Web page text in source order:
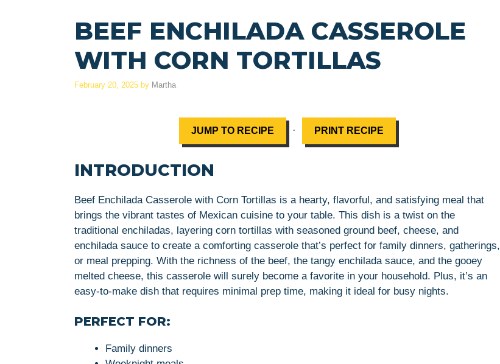
BEEF ENCHILADA CASSEROLE
WITH CORN TORTILLAS
February 20, 2025 by Martha
JUMP TO RECIPE · PRINT RECIPE
INTRODUCTION
Beef Enchilada Casserole with Corn Tortillas is a hearty, flavorful, and satisfying meal that
brings the vibrant tastes of Mexican cuisine to your table. This dish is a twist on the
traditional enchiladas, layering corn tortillas with seasoned ground beef, cheese, and
enchilada sauce to create a comforting casserole that’s perfect for family dinners, gatherings,
or meal prepping. With the richness of the beef, the tangy enchilada sauce, and the gooey
melted cheese, this casserole will surely become a favorite in your household. Plus, it’s an
easy-to-make dish that requires minimal prep time, making it ideal for busy nights.
PERFECT FOR:
Family dinners